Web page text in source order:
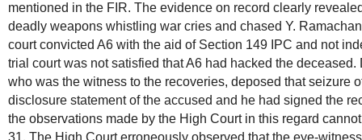
mentioned in the FIR. The evidence on record clearly
deadly weapons whistling war cries and chased Y.
court convicted A6 with the aid of Section 149 IPC and not
trial court was not satisfied that A6 had hacked the deceased.
who was the witness to the recoveries, deposed that seizure
disclosure statement of the accused and he had signed the
the observations made by the High Court in this regard
31. The High Court erroneously observed that the eye-